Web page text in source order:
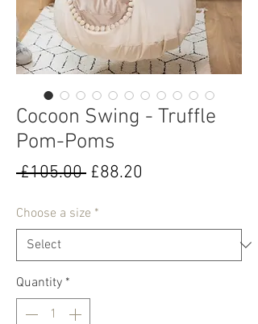
Cocoon Swing - Truffle
Pom-Poms
£105.00 Regular
£88.20
Choose a size *
Quantity *